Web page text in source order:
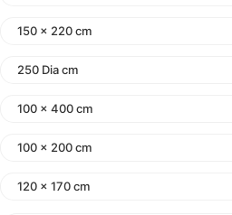
150 x 220 cm
250 Dia cm
100 x 400 cm
100 x 200 cm
120 x 170 cm